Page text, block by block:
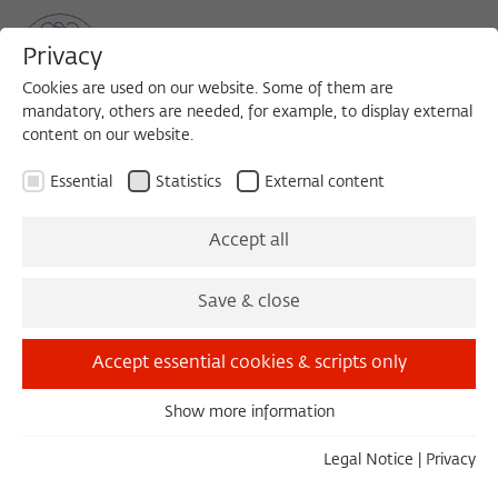
History of the Institute
Wissenschaftskolleg in accordance with an
idea from Berlin's Science Senator of the
time, Peter Glotz. The founding meeting
its first Rector. In
Privacy
Cookies are used on our website. Some of them are
mandatory, others are needed, for example, to display external
content on our website.
Essential Statistics External content
Accept all
Save & close
Accept essential cookies & scripts only
Essential cookies are needed for basic functionality. This
Show more information
Legal Notice Privacy